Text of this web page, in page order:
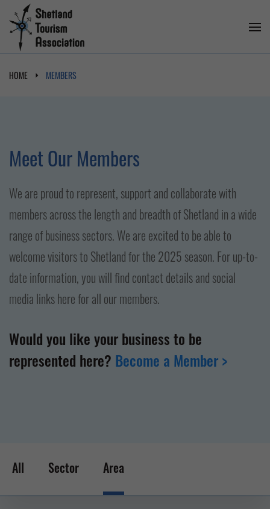
HOME MEMBERS
Meet Our Members
We are proud to represent, support and collaborate with
members across the length and breadth of Shetland in a wide
range of business sectors. We are excited to be able to
welcome visitors to Shetland for the 2025 season. For up-to-
date information, you will find contact details and social
media links here for all our members.
Would you like your business to be
represented here? Become a Member >
All Sector Area